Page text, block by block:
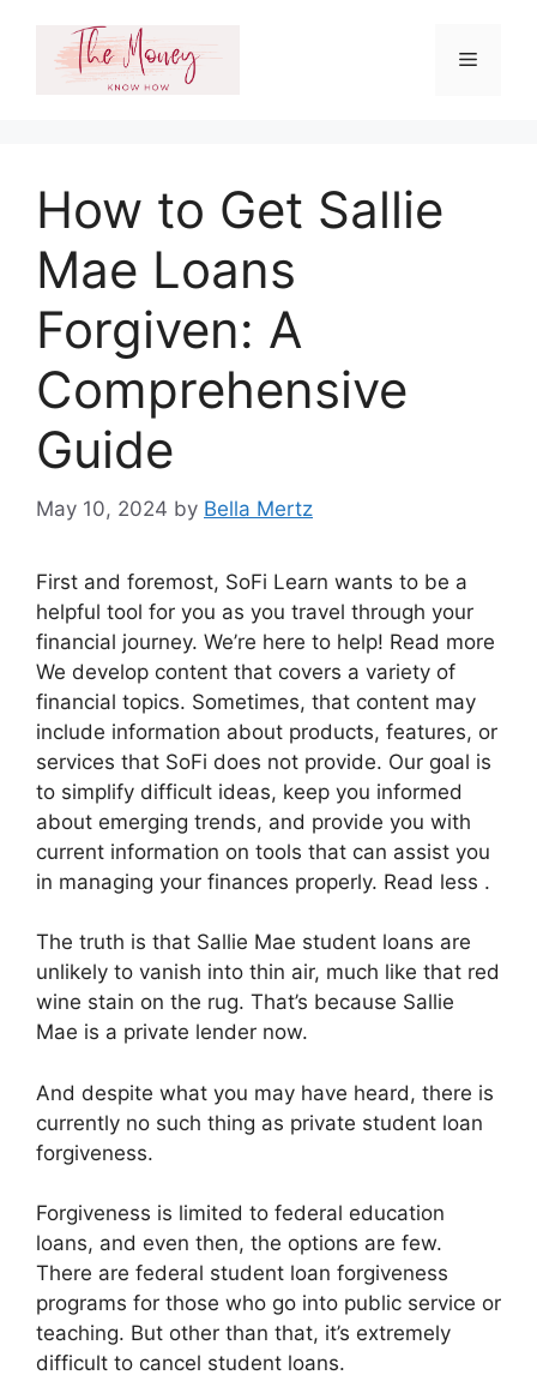
content
Menu
How to Get Sallie
Mae Loans
Forgiven: A
Comprehensive
Guide
May 10, 2024 by Bella Mertz
First and foremost, SoFi Learn wants to be a
helpful tool for you as you travel through your
financial journey. We’re here to help! Read more
We develop content that covers a variety of
financial topics. Sometimes, that content may
include information about products, features, or
services that SoFi does not provide. Our goal is
to simplify difficult ideas, keep you informed
about emerging trends, and provide you with
current information on tools that can assist you
in managing your finances properly. Read less .
The truth is that Sallie Mae student loans are
unlikely to vanish into thin air, much like that red
wine stain on the rug. That’s because Sallie
Mae is a private lender now.
And despite what you may have heard, there is
currently no such thing as private student loan
forgiveness.
Forgiveness is limited to federal education
loans, and even then, the options are few.
There are federal student loan forgiveness
programs for those who go into public service or
teaching. But other than that, it’s extremely
difficult to cancel student loans.